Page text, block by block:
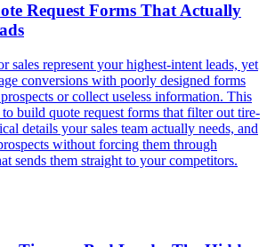
Request Forms That Actually
sales represent your highest-intent leads, yet
conversions with poorly designed forms
or collect useless information. This
build quote request forms that filter out tire-
details your sales team actually needs, and
without forcing them through
sends them straight to your competitors.